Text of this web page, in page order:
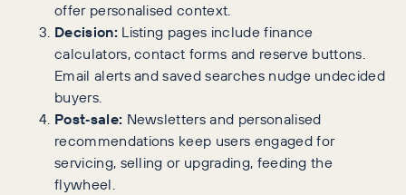
offer personalised context.
Decision:Listing pages include finance
calculators, contact forms and reserve buttons.
Email alerts and saved searches nudge undecided
buyers.
Post‑sale: Newsletters and personalised
recommendations keep users engaged for
servicing, selling or upgrading, feeding the
flywheel.